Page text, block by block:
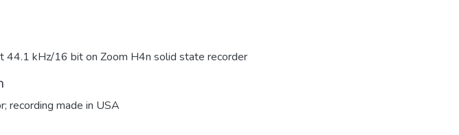
44.1 kHz/16 bit on Zoom H4n solid state recorder
recording made in USA